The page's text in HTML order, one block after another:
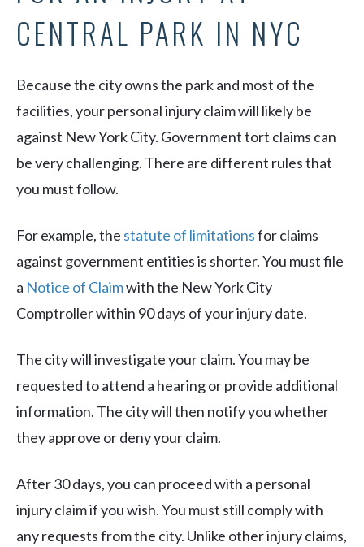
CENTRAL PARK IN NYC
Because the city owns the park and most of the
facilities, your personal injury claim will likely be
against New York City. Government tort claims can
be very challenging. There are different rules that
you must follow.
For example, the statute of limitationsfor claims
against government entities is shorter. You must file
a Notice of Claimwith the New York City
Comptroller within 90 days of your injury date.
The city will investigate your claim. You may be
requested to attend a hearing or provide additional
information. The city will then notify you whether
they approve or deny your claim.
After 30 days, you can proceed with a personal
injury claim if you wish. You must still comply with
any requests from the city. Unlike other injury claims,